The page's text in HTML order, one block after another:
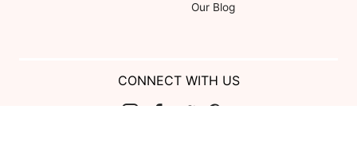
Our Blog
CONNECT WITH US